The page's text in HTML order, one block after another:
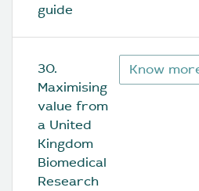
guide
30.
Maximising
value from
a United
Kingdom
Biomedical
Research
Know